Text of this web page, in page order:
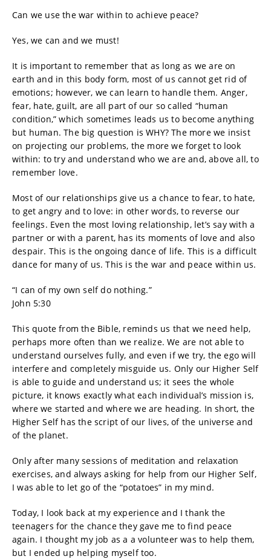
Can we use the war within to achieve peace?
Yes, we can and we must!
It is important to remember that as long as we are on
earth and in this body form, most of us cannot get rid of
emotions; however, we can learn to handle them. Anger,
fear, hate, guilt, are all part of our so called “human
condition,” which sometimes leads us to become anything
but human. The big question is WHY? The more we insist
on projecting our problems, the more we forget to look
within: to try and understand who we are and, above all, to
remember love.
Most of our relationships give us a chance to fear, to hate,
to get angry and to love: in other words, to reverse our
feelings. Even the most loving relationship, let’s say with a
partner or with a parent, has its moments of love and also
despair. This is the ongoing dance of life. This is a difficult
dance for many of us. This is the war and peace within us.
“I can of my own self do nothing.”
John 5:30
This quote from the Bible, reminds us that we need help,
perhaps more often than we realize. We are not able to
understand ourselves fully, and even if we try, the ego will
interfere and completely misguide us. Only our Higher Self
is able to guide and understand us; it sees the whole
picture, it knows exactly what each individual’s mission is,
where we started and where we are heading. In short, the
Higher Self has the script of our lives, of the universe and
of the planet.
Only after many sessions of meditation and relaxation
exercises, and always asking for help from our Higher Self,
I was able to let go of the “potatoes” in my mind.
Today, I look back at my experience and I thank the
teenagers for the chance they gave me to find peace
again. I thought my job as a a volunteer was to help them,
but I ended up helping myself too.